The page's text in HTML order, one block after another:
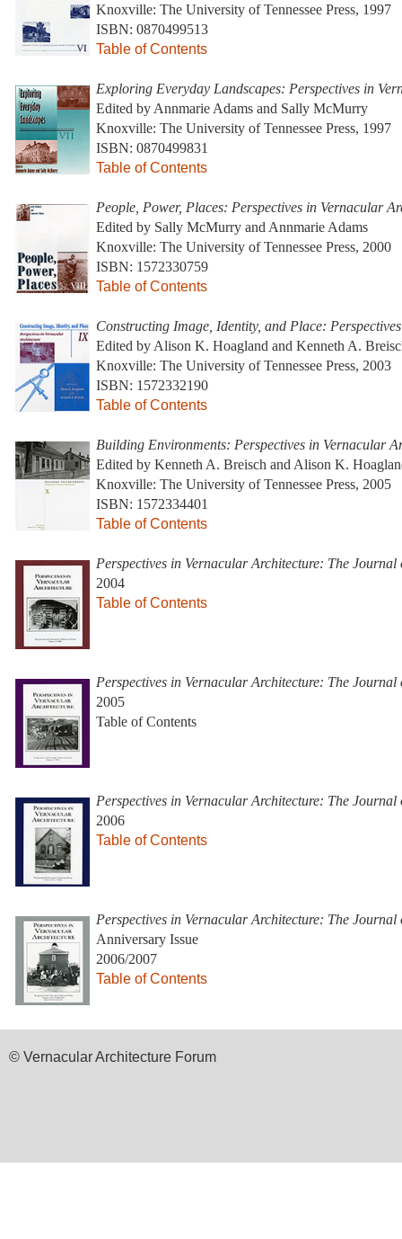
Knoxville: The University of Tennessee Press, 1997
ISBN: 0870499513
Table of Contents
Exploring Everyday Landscapes: Perspectives in
Edited by Annmarie Adams and Sally McMurry
Knoxville: The University of Tennessee Press, 1997
ISBN: 0870499831
Table of Contents
People, Power, Places: Perspectives in Vernacular
Edited by Sally McMurry and Annmarie Adams
Knoxville: The University of Tennessee Press, 2000
ISBN: 1572330759
Table of Contents
Constructing Image, Identity, and Place:
Edited by Alison K. Hoagland and Kenneth A.
Knoxville: The University of Tennessee Press, 2003
ISBN: 1572332190
Table of Contents
Building Environments: Perspectives in Vernacular
Edited by Kenneth A. Breisch and Alison K.
Knoxville: The University of Tennessee Press, 2005
ISBN: 1572334401
Table of Contents
Perspectives in Vernacular Architecture: The
2004
Table of Contents
Perspectives in Vernacular Architecture: The
2005
Table of Contents
Perspectives in Vernacular Architecture: The
2006
Table of Contents
Perspectives in Vernacular Architecture: The
Anniversary Issue
2006/2007
Table of Contents
© Vernacular Architecture Forum